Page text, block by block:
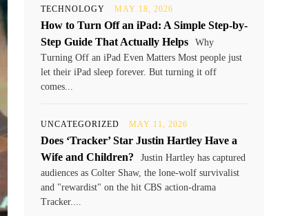
TECHNOLOGY MAY 18, 2026
How to Turn Off an iPad: A Simple Step-by-
Step Guide That Actually Helps
Why
Turning Off an iPad Even Matters Most people just
let their iPad sleep forever. But turning it off
comes...
UNCATEGORIZED MAY 11, 2026
Does ‘Tracker’ Star Justin Hartley Have a
Wife and Children?
Justin Hartley has captured
audiences as Colter Shaw, the lone-wolf survivalist
and "rewardist" on the hit CBS action-drama
Tracker....